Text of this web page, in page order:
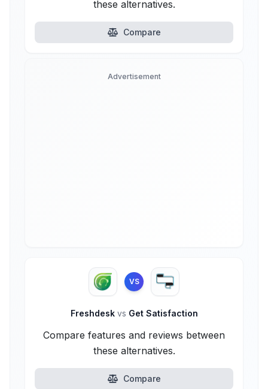
these alternatives.
Compare
Advertisement
VS
Freshdesk vs Get Satisfaction
Compare features and reviews between
these alternatives.
Compare